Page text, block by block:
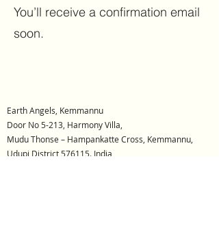
You’ll receive a confirmation email
soon.
Earth Angels, Kemmannu
Door No 5-213, Harmony Villa,
Mudu Thonse – Hampankatte Cross, Kemmannu,
Udupi District 576115. India